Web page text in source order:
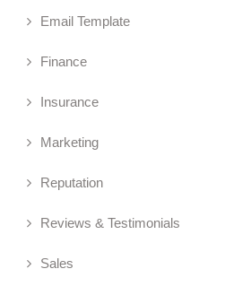
Email Template
Finance
Insurance
Marketing
Reputation
Reviews & Testimonials
Sales